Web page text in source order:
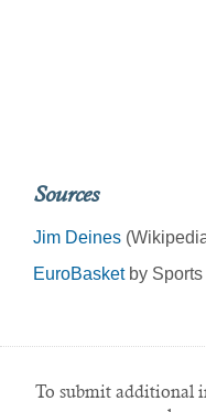
Sources
Jim Deines
EuroBasketby Sports
To submit additional